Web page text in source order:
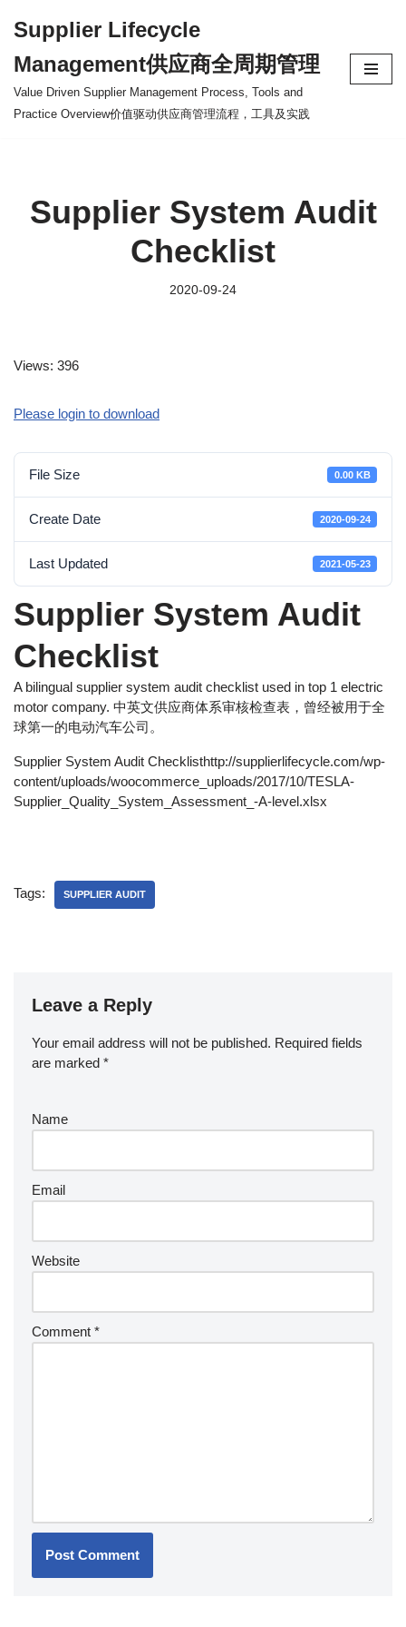
to
content
Supplier Lifecycle
Management供应商全周期管理
Value Driven Supplier Management Process, Tools and
Practice Overview价值驱动供应商管理流程，工具及实践
Supplier System Audit
Checklist
2020-09-24
Views: 396
Please login to download
File Size 0.00 KB
Create Date 2020-09-24
Last Updated 2021-05-23
Supplier System Audit
Checklist
A bilingual supplier system audit checklist used in top 1 electric
motor company. 中英文供应商体系审核检查表，曾经被用于全
球第一的电动汽车公司。
Supplier System Audit Checklisthttp://supplierlifecycle.com/wp-
content/uploads/woocommerce_uploads/2017/10/TESLA-
Supplier_Quality_System_Assessment_-A-level.xlsx
Tags: SUPPLIER AUDIT
Leave a Reply
Your email address will not be published. Required fields
are marked *
Name
Email
Website
Comment *